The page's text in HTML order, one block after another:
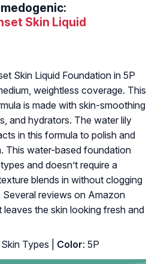
Skin Liquid
Skin Liquid Foundation in 5P
weightless coverage. This
is made with skin-smoothing
and hydrators. The water lily
in this formula to polish and
This water-based foundation
and doesn’t require a
blends in without clogging
Several reviews on Amazon
the skin looking fresh and
Types | Color: 5P